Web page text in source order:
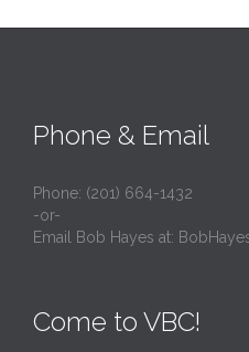
Phone & Email
Phone: (201) 664-1432
-or-
Email Bob Hayes at:
Come to VBC!